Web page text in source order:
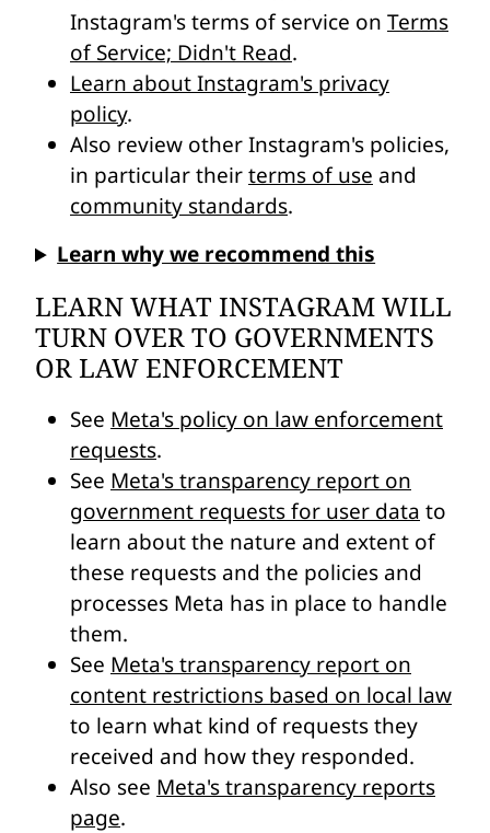
Instagram's terms of service on Terms
of Service; Didn't Read.
Learn about Instagram's privacy
policy.
Also review other Instagram's policies,
in particular theirterms of use and
community standards.
Learn why we recommend this
LEARN WHAT INSTAGRAM WILL
TURN OVER TO GOVERNMENTS
OR LAW ENFORCEMENT
See Meta's policy on law enforcement
requests.
See Meta's transparency report on
government requests for user data to
learn about the nature and extent of
these requests and the policies and
processes Meta has in place to handle
them.
See Meta's transparency report on
content restrictions based on local law
to learn what kind of requests they
received and how they responded.
Also see Meta's transparency reports
page.